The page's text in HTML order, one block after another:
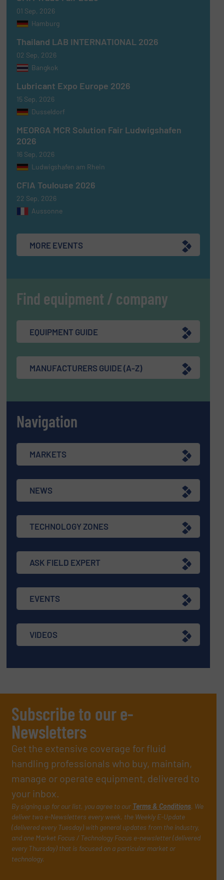
01 Sep, 2026
Hamburg
Thailand LAB INTERNATIONAL 2026
02 Sep, 2026
Bangkok
Lubricant Expo Europe 2026
15 Sep, 2026
Dusseldorf
MEORGA MCR Solution Fair Ludwigshafen
2026
16 Sep, 2026
Ludwigshafen am Rhein
CFIA Toulouse 2026
22 Sep, 2026
Aussonne
MORE EVENTS
Find equipment / company
EQUIPMENT GUIDE
MANUFACTURERS GUIDE (A-Z)
Navigation
MARKETS
NEWS
TECHNOLOGY ZONES
ASK FIELD EXPERT
EVENTS
VIDEOS
Subscribe to our e-
Newsletters
Get the extensive coverage for fluid
handling professionals who buy, maintain,
manage or operate equipment, delivered to
your inbox.
By signing up for our list, you agree to our Terms & Conditions. We
deliver two e-Newsletters every week, the Weekly E-Update
(delivered every Tuesday) with general updates from the industry,
and one Market Focus / Technology Focus e-newsletter (delivered
every Thursday) that is focused on a particular market or
technology.